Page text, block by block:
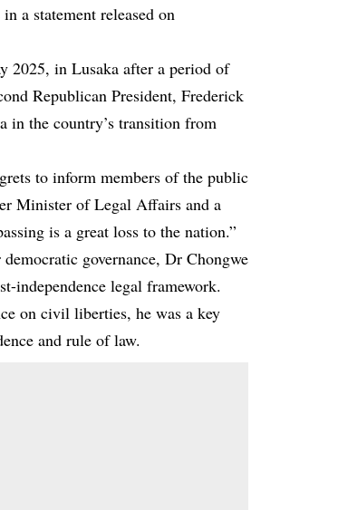
a statement released on
2025, in Lusaka after a period of
Republican President, Frederick
in the country’s transition from
to inform members of the public
Minister of Legal Affairs and a
is a great loss to the nation.”
governance, Dr Chongwe
independence legal framework.
on civil liberties, he was a key
and rule of law.